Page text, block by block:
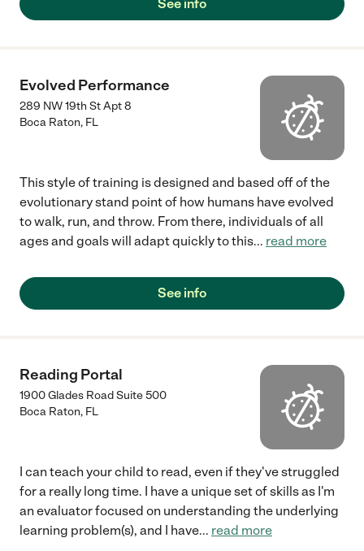
See info
Evolved Performance
289 NW 19th St Apt 8
Boca Raton, FL
This style of training is designed and based off of the
evolutionary stand point of how humans have evolved
to walk, run, and throw. From there, individuals of all
ages and goals will adapt quickly to this... read more
See info
Reading Portal
1900 Glades Road Suite 500
Boca Raton, FL
I can teach your child to read, even if they've struggled
for a really long time. I have a unique set of skills as I'm
an evaluator focused on understanding the underlying
learning problem(s), and I have... read more